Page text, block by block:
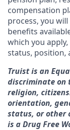
compensation
process, you
benefits
which you
status, position,
Truist is an
discriminate on
religion,
orientation,
status, or other
is a Drug Free